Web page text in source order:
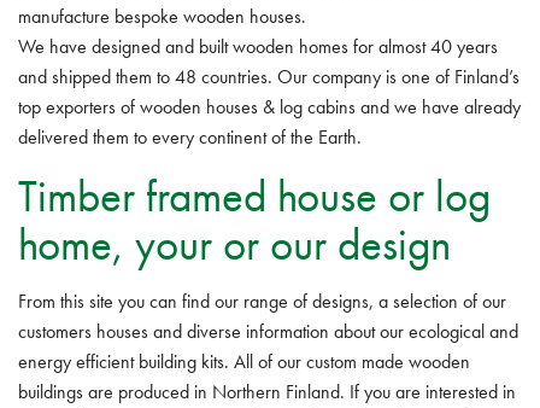
manufacture bespoke wooden houses.
We have designed and built wooden homes for almost 40 years
and shipped them to 48 countries. Our company is one of Finland’s
top exporters of wooden houses & log cabins and we have already
delivered them to every continent of the Earth.
Timber framed house or log
home, your or our design
From this site you can find our range of designs, a selection of our
customers houses and diverse information about our ecological and
energy efficient building kits. All of our custom made wooden
buildings are produced in Northern Finland. If you are interested in